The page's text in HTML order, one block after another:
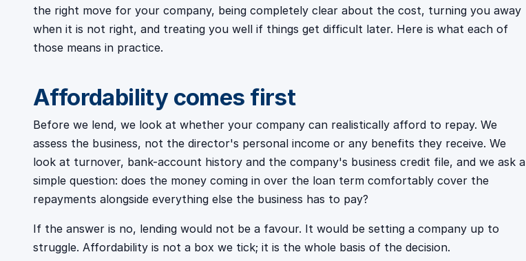
the right move for your company, being completely clear about the cost, turning you away
when it is not right, and treating you well if things get difficult later. Here is what each of
those means in practice.
Affordability comes first
Before we lend, we look at whether your company can realistically afford to repay. We
assess the business, not the director's personal income or any benefits they receive. We
look at turnover, bank-account history and the company's business credit file, and we ask a
simple question: does the money coming in over the loan term comfortably cover the
repayments alongside everything else the business has to pay?
If the answer is no, lending would not be a favour. It would be setting a company up to
struggle. Affordability is not a box we tick; it is the whole basis of the decision.